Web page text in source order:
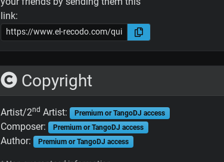
link:
Copyright
Artist/2nd Artist: Premium or TangoDJ access
Composer: Premium or TangoDJ access
Author: Premium or TangoDJ access